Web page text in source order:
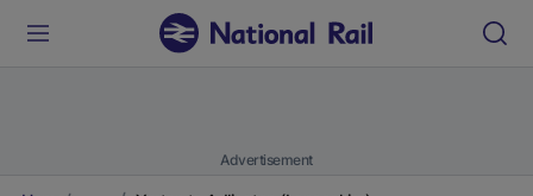
Advertisement